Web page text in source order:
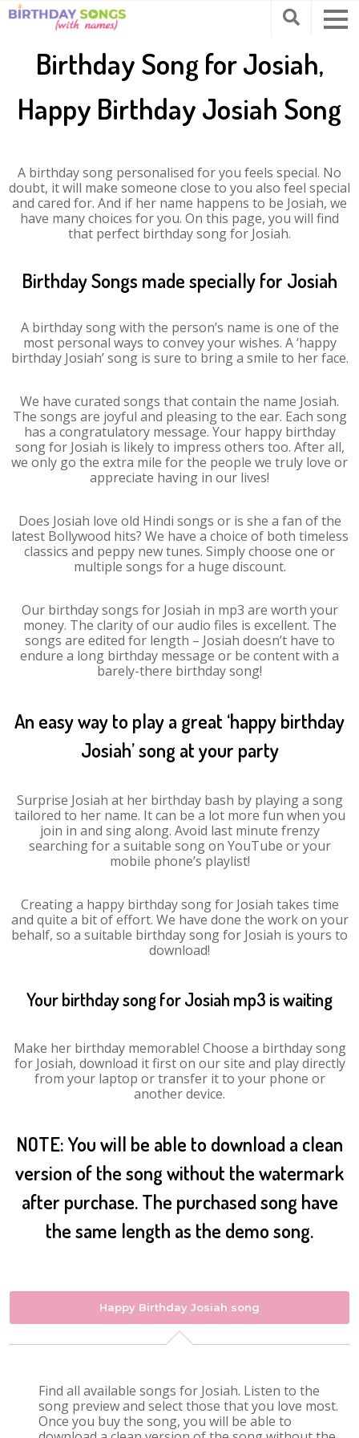
Birthday Song for Josiah,
Happy Birthday Josiah Song
A birthday song personalised for you feels special. No
doubt, it will make someone close to you also feel special
and cared for. And if her name happens to be Josiah, we
have many choices for you. On this page, you will find
that perfect birthday song for Josiah.
Birthday Songs made specially for Josiah
A birthday song with the person’s name is one of the
most personal ways to convey your wishes. A ‘happy
birthday Josiah’ song is sure to bring a smile to her face.
We have curated songs that contain the name Josiah.
The songs are joyful and pleasing to the ear. Each song
has a congratulatory message. Your happy birthday
song for Josiah is likely to impress others too. After all,
we only go the extra mile for the people we truly love or
appreciate having in our lives!
Does Josiah love old Hindi songs or is she a fan of the
latest Bollywood hits? We have a choice of both timeless
classics and peppy new tunes. Simply choose one or
multiple songs for a huge discount.
Our birthday songs for Josiah in mp3 are worth your
money. The clarity of our audio files is excellent. The
songs are edited for length – Josiah doesn’t have to
endure a long birthday message or be content with a
barely-there birthday song!
An easy way to play a great ‘happy birthday
Josiah’ song at your party
Surprise Josiah at her birthday bash by playing a song
tailored to her name. It can be a lot more fun when you
join in and sing along. Avoid last minute frenzy
searching for a suitable song on YouTube or your
mobile phone’s playlist!
Creating a happy birthday song for Josiah takes time
and quite a bit of effort. We have done the work on your
behalf, so a suitable birthday song for Josiah is yours to
download!
Your birthday song for Josiah mp3 is waiting
Make her birthday memorable! Choose a birthday song
for Josiah, download it first on our site and play directly
from your laptop or transfer it to your phone or
another device.
NOTE: You will be able to download a clean
version of the song without the watermark
after purchase. The purchased song have
the same length as the demo song.
Happy Birthday Josiah song
Find all available songs for Josiah. Listen to the
song preview and select those that you love most.
Once you buy the song, you will be able to